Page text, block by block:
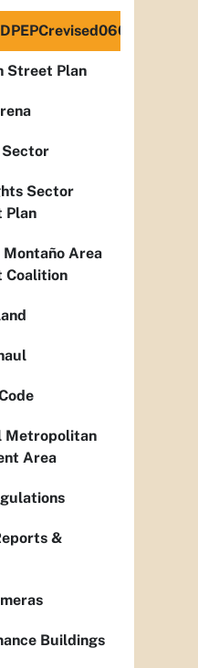
Street Plan
Sector
Plan
Area
Coalition
Metropolitan
Area
&
Buildings